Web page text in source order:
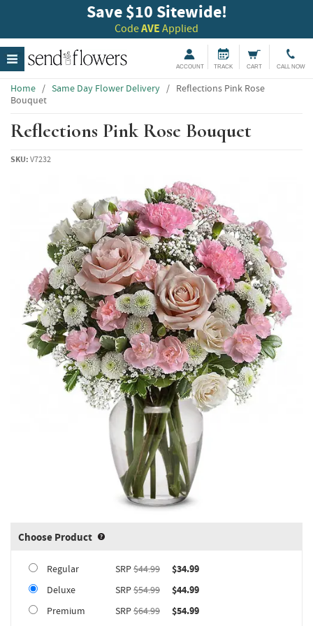
Save $10 Sitewide!
CodeAVE Applied
ACCOUNT TRACK CART CALL NOW
Home / Same Day Flower Delivery / Reflections Pink Rose
Bouquet
Reflections Pink Rose Bouquet
SKU: V7232
Choose Product Product upgrade sizing information
Regular SRP$44.99
$34.99
Deluxe
SRP$54.99
$44.99
Premium
SRP$64.99 $54.99